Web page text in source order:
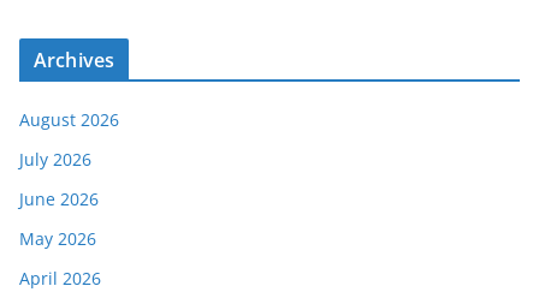
Archives
August 2026
July 2026
June 2026
May 2026
April 2026